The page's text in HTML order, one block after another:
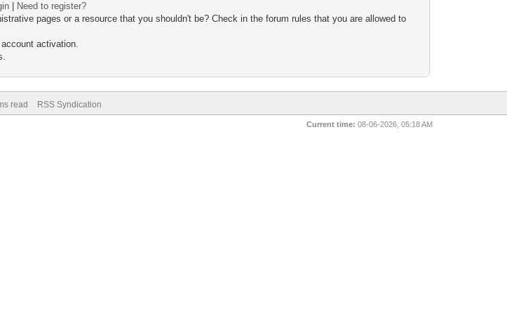
Need to register?
pages or a resource that you shouldn't be? Check in the forum rules that you are allowed to
activation.
read RSS Syndication
Current time: 08-06-2026, 05:18 AM